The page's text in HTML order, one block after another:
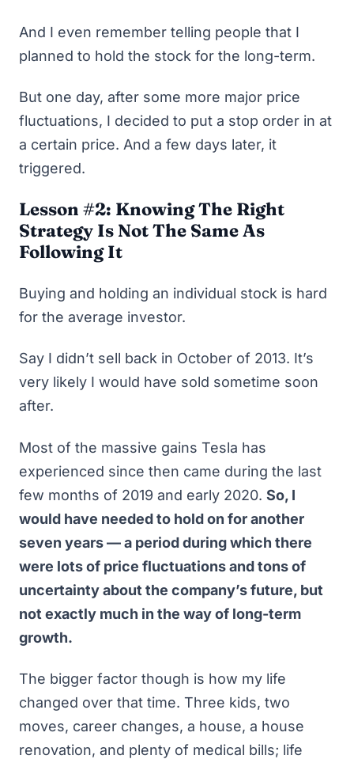
And I even remember telling people that I
planned to hold the stock for the long-term.
But one day, after some more major price
fluctuations, I decided to put a stop order in at
a certain price. And a few days later, it
triggered.
Lesson #2: Knowing The Right
Strategy Is Not The Same As
Following It
Buying and holding an individual stock is hard
for the average investor.
Say I didn’t sell back in October of 2013. It’s
very likely I would have sold sometime soon
after.
Most of the massive gains Tesla has
experienced since then came during the last
few months of 2019 and early 2020. So, I
would have needed to hold on for another
seven years — a period during which there
were lots of price fluctuations and tons of
uncertainty about the company’s future, but
not exactly much in the way of long-term
growth.
The bigger factor though is how my life
changed over that time. Three kids, two
moves, career changes, a house, a house
renovation, and plenty of medical bills; life